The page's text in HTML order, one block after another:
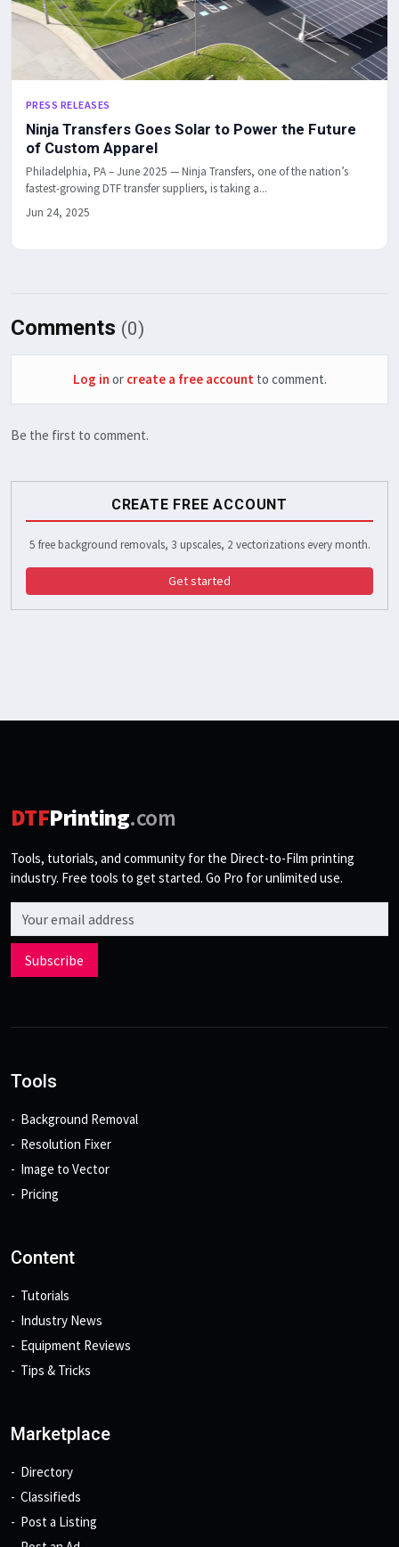
PRESS RELEASES
Ninja Transfers Goes Solar to Power the Future
of Custom Apparel
Philadelphia, PA – June 2025 — Ninja Transfers, one of the nation’s
fastest-growing DTF transfer suppliers, is taking a...
Jun 24, 2025
Comments (0)
Log in or create a free account to comment.
Be the first to comment.
CREATE FREE ACCOUNT
5 free background removals, 3 upscales, 2 vectorizations every month.
Get started
DTFPrinting.com
Tools, tutorials, and community for the Direct-to-Film printing
industry. Free tools to get started. Go Pro for unlimited use.
Email address
Subscribe
Tools
Background Removal
Resolution Fixer
Image to Vector
Pricing
Content
Tutorials
Industry News
Equipment Reviews
Tips & Tricks
Marketplace
Directory
Classifieds
Post a Listing